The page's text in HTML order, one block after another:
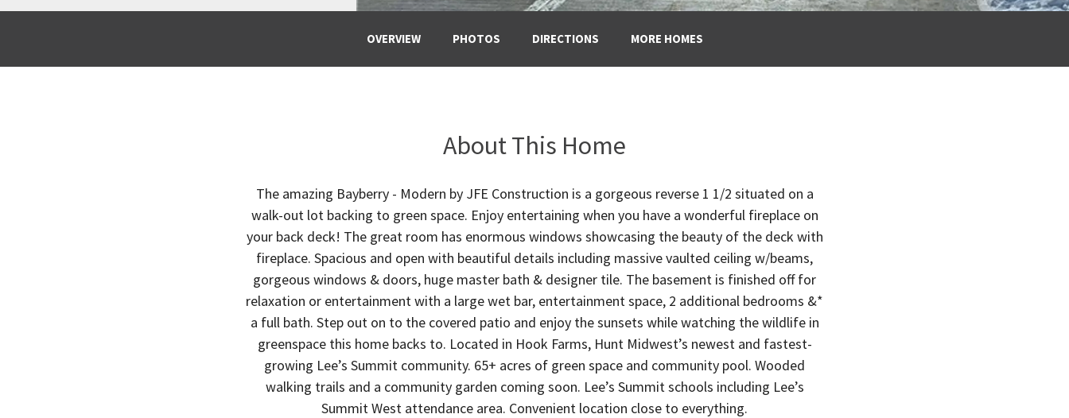
OVERVIEW PHOTOS DIRECTIONS MORE HOMES
About This Home
The amazing Bayberry - Modern by JFE Construction is a gorgeous reverse 1 1/2 situated on a
walk-out lot backing to green space. Enjoy entertaining when you have a wonderful fireplace on
your back deck! The great room has enormous windows showcasing the beauty of the deck with
fireplace. Spacious and open with beautiful details including massive vaulted ceiling w/beams,
gorgeous windows & doors, huge master bath & designer tile. The basement is finished off for
relaxation or entertainment with a large wet bar, entertainment space, 2 additional bedrooms &*
a full bath. Step out on to the covered patio and enjoy the sunsets while watching the wildlife in
greenspace this home backs to. Located in Hook Farms, Hunt Midwest’s newest and fastest-
growing Lee’s Summit community. 65+ acres of green space and community pool. Wooded
walking trails and a community garden coming soon. Lee’s Summit schools including Lee’s
Summit West attendance area. Convenient location close to everything.